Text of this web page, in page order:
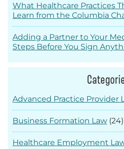
What Healthcare Practices
Learn from the Columbia
Adding a Partner to Your
Steps Before You Sign
Advanced Practice Provider
Business Formation Law (24)
Healthcare Employment